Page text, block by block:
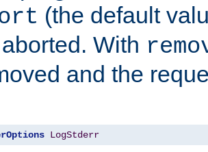
(the default
With
and the
LogStderr